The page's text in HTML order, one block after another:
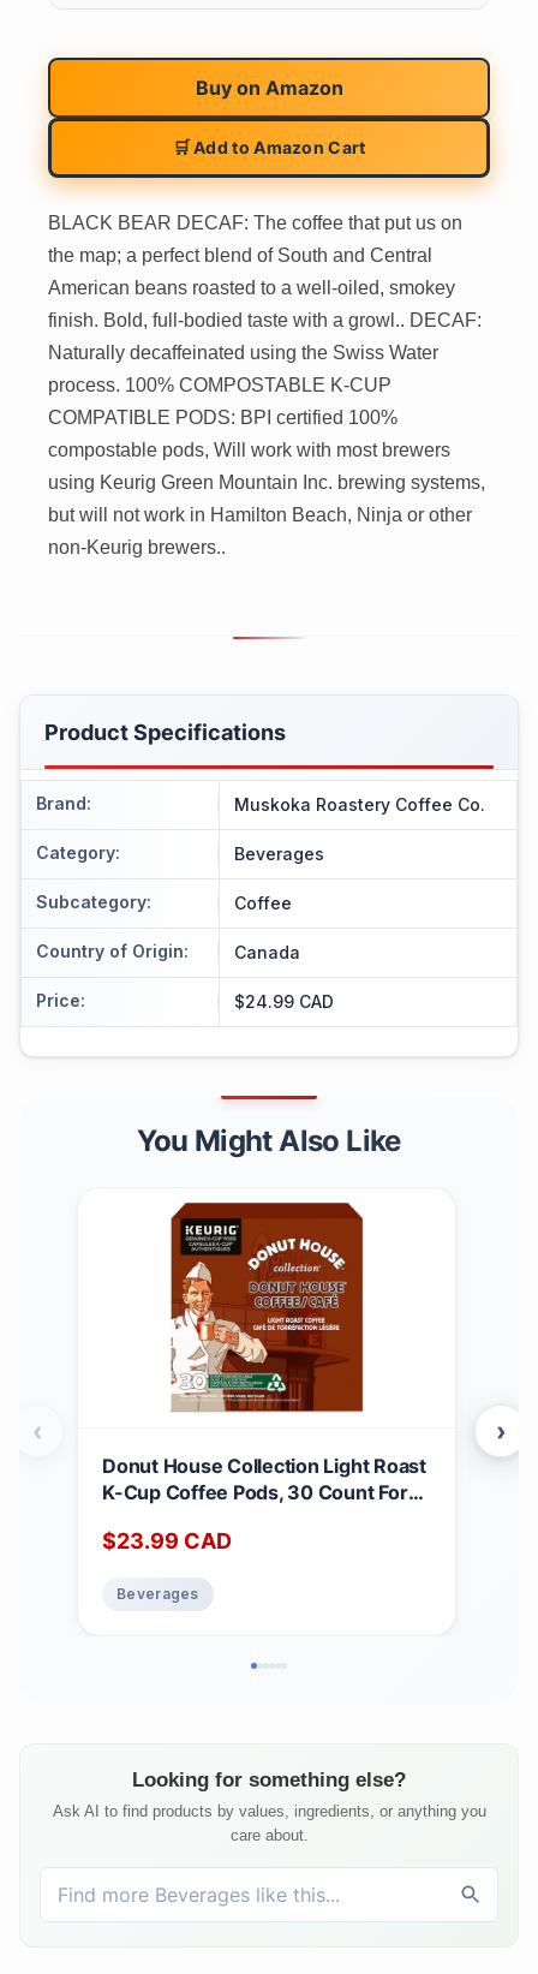
Buy on Amazon
🛒 Add to Amazon Cart
BLACK BEAR DECAF: The coffee that put us on
the map; a perfect blend of South and Central
American beans roasted to a well-oiled, smokey
finish. Bold, full-bodied taste with a growl.. DECAF:
Naturally decaffeinated using the Swiss Water
process. 100% COMPOSTABLE K-CUP
COMPATIBLE PODS: BPI certified 100%
compostable pods, Will work with most brewers
using Keurig Green Mountain Inc. brewing systems,
but will not work in Hamilton Beach, Ninja or other
non-Keurig brewers..
Product Specifications
Brand: Muskoka Roastery Coffee Co.
Category: Beverages
Subcategory: Coffee
Country of Origin: Canada
Price: $24.99 CAD
You Might Also Like
Donut House Collection Light Roast
K-Cup Coffee Pods, 30 Count For
Unflavored 30 count (Pack of 1)
$23.99 CAD
Beverages
‹ ›
Looking for something else?
Ask AI to find products by values, ingredients, or anything you
care about.